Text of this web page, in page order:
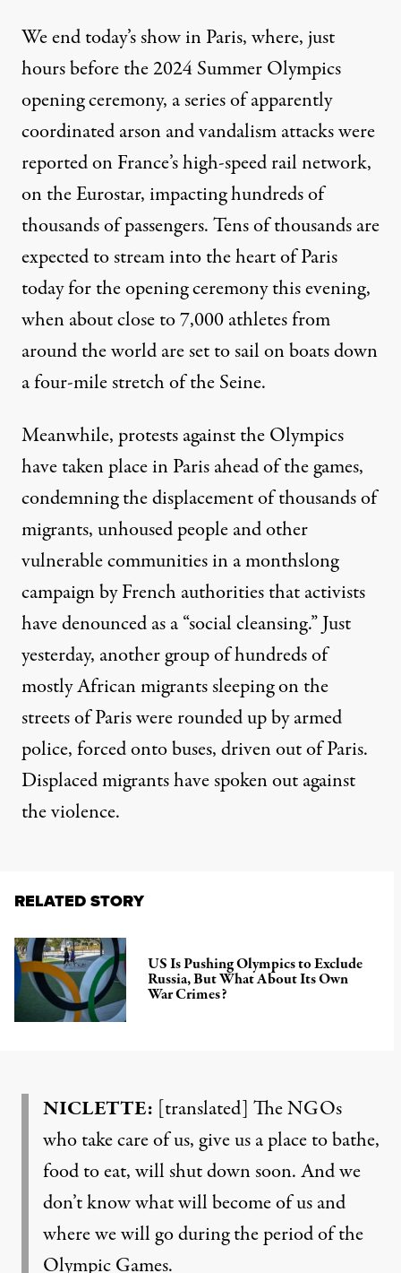
We end today’s show in Paris, where, just
hours before the 2024 Summer Olympics
opening ceremony, a series of apparently
coordinated arson and vandalism attacks were
reported on France’s high-speed rail network,
on the Eurostar, impacting hundreds of
thousands of passengers. Tens of thousands are
expected to stream into the heart of Paris
today for the opening ceremony this evening,
when about close to 7,000 athletes from
around the world are set to sail on boats down
a four-mile stretch of the Seine.
Meanwhile, protests against the Olympics
have taken place in Paris ahead of the games,
condemning the displacement of thousands of
migrants, unhoused people and other
vulnerable communities in a monthslong
campaign by French authorities that activists
have denounced as a “social cleansing.” Just
yesterday, another group of hundreds of
mostly African migrants sleeping on the
streets of Paris were rounded up by armed
police, forced onto buses, driven out of Paris.
Displaced migrants have spoken out against
the violence.
RELATED STORY
US Is Pushing Olympics to Exclude
Russia, But What About Its Own
War Crimes?
NICLETTE: [translated] The NGOs
who take care of us, give us a place to bathe,
food to eat, will shut down soon. And we
don’t know what will become of us and
where we will go during the period of the
Olympic Games.